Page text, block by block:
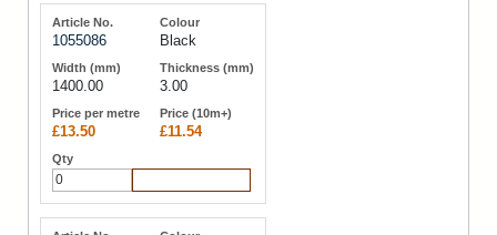
1055086 Black
1400.00 3.00
£13.50 £11.54